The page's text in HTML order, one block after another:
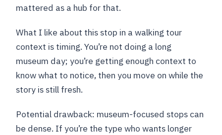
mattered as a hub for that.
What I like about this stop in a walking tour
context is timing. You’re not doing a long
museum day; you’re getting enough context to
know what to notice, then you move on while the
story is still fresh.
Potential drawback: museum-focused stops can
be dense. If you’re the type who wants longer